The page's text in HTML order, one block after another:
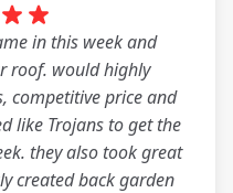
in this week and
roof. would highly
competitive price and
like Trojans to get the
they also took great
created back garden